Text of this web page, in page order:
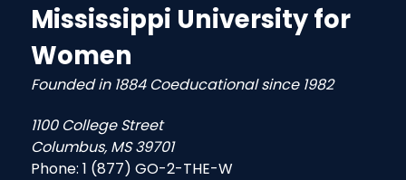
Mississippi University for
Women
Founded in 1884 Coeducational since 1982
1100 College Street
Columbus, MS 39701
Phone: 1 (877) GO-2-THE-W